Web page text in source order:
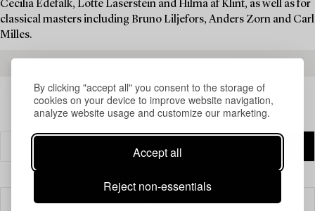
By clicking "accept all" you consent to the storage of
cookies on your device to improve website navigation,
analyze website usage and customize our marketing.
Accept all
Reject non-essentials
Cecilia Edefalk, Lotte Laserstein and Hilma af Klint, as well as for
classical masters including Bruno Liljefors, Anders Zorn and Carl
Milles.
Filter